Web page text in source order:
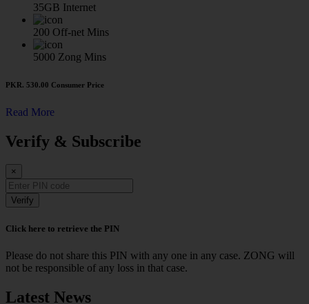
35GB Internet
200 Off-net Mins
5000 Zong Mins
PKR. 530.00 Consumer Price
Read More
Verify & Subscribe
×
Verify
Click here to retrieve the PIN
Please do not share this PIN with any one in any case. ZONG will
not be responsible of any loss in that case.
Latest News